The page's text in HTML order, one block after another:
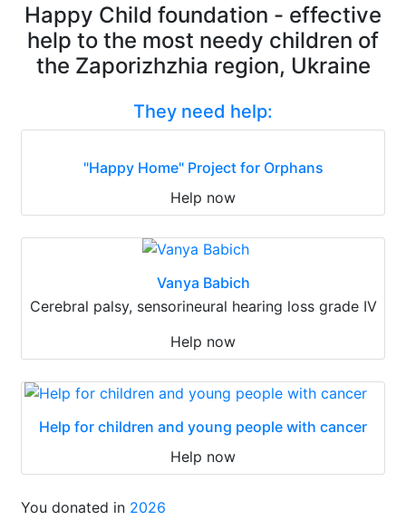
Happy Child foundation - effective
help to the most needy children of
the Zaporizhzhia region, Ukraine
They need help:
"Happy Home" Project for Orphans
Help now
Vanya Babich
Cerebral palsy, sensorineural hearing loss grade IV
Help now
Help for children and young people with cancer
Help now
You donated in 2026